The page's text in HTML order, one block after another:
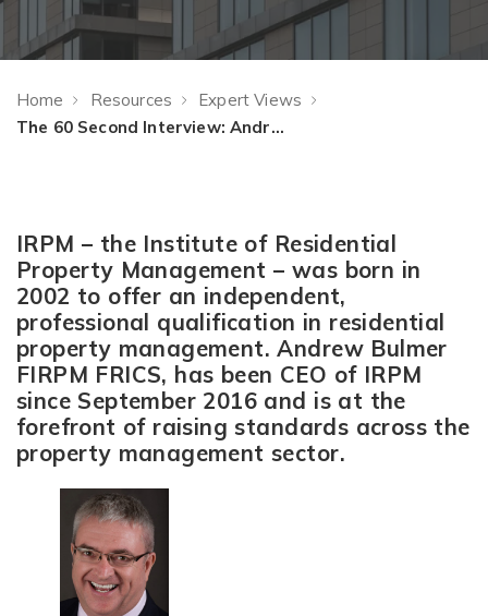
Home Resources
Expert Views
The 60 Second Interview: Andrew Bulmer, CEO of IRPM
IRPM – the Institute of Residential
Property Management – was born in
2002 to offer an independent,
professional qualification in residential
property management. Andrew Bulmer
FIRPM FRICS, has been CEO of IRPM
since September 2016 and is at the
forefront of raising standards across the
property management sector.